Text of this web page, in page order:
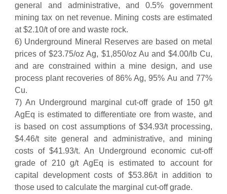
general and administrative, and 0.5% government
mining tax on net revenue. Mining costs are estimated
at $2.10/t of ore and waste rock.
6) Underground Mineral Reserves are based on metal
prices of $23.75/oz Ag, $1,850/oz Au and $4.00/lb Cu,
and are constrained within a mine design, and use
process plant recoveries of 86% Ag, 95% Au and 77%
Cu.
7) An Underground marginal cut-off grade of 150 g/t
AgEq is estimated to differentiate ore from waste, and
is based on cost assumptions of $34.93/t processing,
$4.46/t site general and administrative, and mining
costs of $41.93/t. An Underground economic cut-off
grade of 210 g/t AgEq is estimated to account for
capital development costs of $53.86/t in addition to
those used to calculate the marginal cut-off grade.